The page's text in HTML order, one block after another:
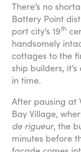
There’s no
Battery Point
port city’s 19th
handsomely
cottages to the
ship builders,
in time.
After pausing at
Bay Village,
de rigueur, the
minutes before